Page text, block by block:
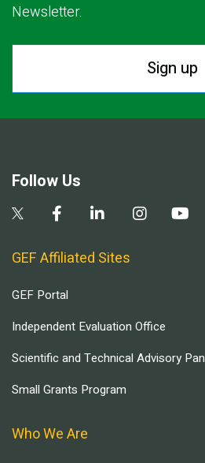
Newsletter.
Sign up
Follow Us
GEF Affiliated Sites
GEF Portal
Independent Evaluation Office
Scientific and Technical Advisory
Small Grants Program
Who We Are